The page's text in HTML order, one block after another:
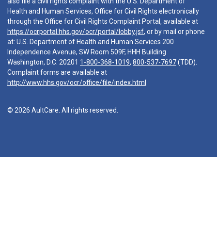
Health and Human Services, Office for Civil Rights electronically
through the Office for Civil Rights Complaint Portal, available at
https://ocrportal.hhs.gov/ocr/portal/lobby.jsf, or by mail or phone
at: U.S. Department of Health and Human Services 200
Independence Avenue, SW Room 509F, HHH Building
Washington, D.C. 20201 1-800-368-1019, 800-537-7697(TDD).
Complaint forms are available at
http://www.hhs.gov/ocr/office/file/index.html
© 2026 AultCare. All rights reserved.